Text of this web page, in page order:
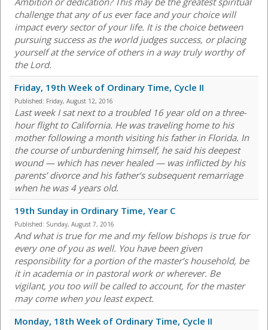
challenge that any of us ever face and your choice will
impact every sector of your life. It is the choice between
pursuing success as the world judges success, or placing
yourself at the service of others in a way truly worthy of
the Lord.
Friday, 19th Week of Ordinary Time, Cycle II
Published: Friday, August 12, 2016
Last week I sat next to a troubled 16 year old on a three-
hour flight to California. He was traveling home to his
mother following a month visiting his father in Florida. In
the course of unburdening himself, he said his deepest
wound — which has never healed — was inflicted by his
parents’ divorce and his father’s subsequent remarriage
when he was 4 years old.
19th Sunday in Ordinary Time, Year C
Published: Sunday, August 7, 2016
And what is true for me and my fellow bishops is true for
every one of you as well. You have been given
responsibility for a portion of the master’s household, be
it in academia or in pastoral work or wherever. Be
vigilant, you too will be called to account, for the master
may come when you least expect.
Monday, 18th Week of Ordinary Time, Cycle II